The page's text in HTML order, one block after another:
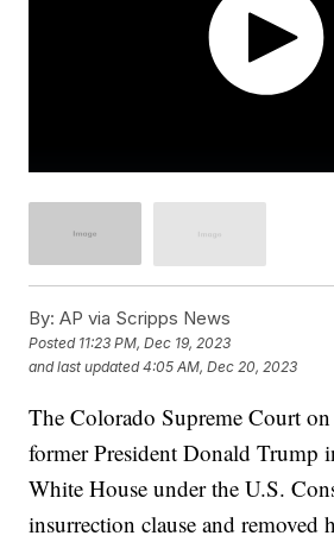
By: AP via Scripps News
Posted 11:23 PM, Dec 19, 2023
and last updated 4:05 AM, Dec 20, 2023
The Colorado Supreme Court on
former President Donald Trump
White House under the U.S.
insurrection clause and removed